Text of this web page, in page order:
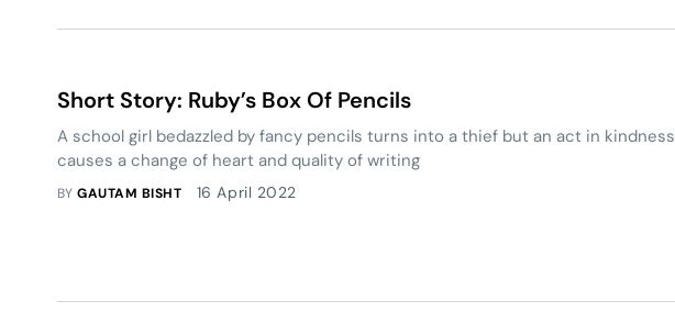
Short Story: Ruby’s Box Of Pencils
A school girl bedazzled by fancy pencils turns into a thief but an act in kindness
causes a change of heart and quality of writing
BYGAUTAM BISHT 16 April 2022